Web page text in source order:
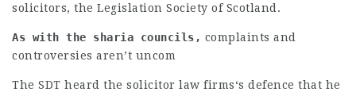
solicitors, the Legislation Society of Scotland.
As with the sharia councils, complaints and
controversies aren’t uncom
The SDT heard the solicitor law firms‘s defence that he